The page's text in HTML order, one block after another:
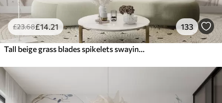
£23.68£14 .21 133